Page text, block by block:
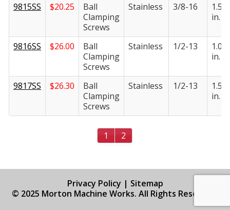
9815SS $20.25
Ball
Clamping
Screws
Stainless 3/8-16
in.
9816SS $26.00
Ball
Clamping
Screws
Stainless 1/2-13
in.
9817SS $26.30
Ball
Clamping
Screws
Stainless 1/2-13
in.
1 2
Privacy Policy | Sitemap
© 2025 Morton Machine Works. All Rights Reserved.